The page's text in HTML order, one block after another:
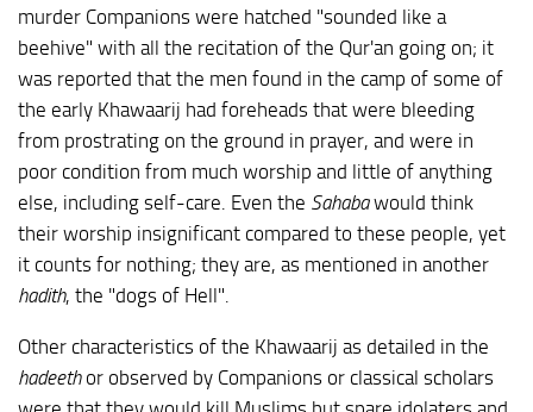
murder Companions were hatched "sounded like a
beehive" with all the recitation of the Qur'an going on; it
was reported that the men found in the camp of some of
the early Khawaarij had foreheads that were bleeding
from prostrating on the ground in prayer, and were in
poor condition from much worship and little of anything
else, including self-care. Even the Sahabawould think
their worship insignificant compared to these people, yet
it counts for nothing; they are, as mentioned in another
hadith, the "dogs of Hell".
Other characteristics of the Khawaarij as detailed in the
hadeethor observed by Companions or classical scholars